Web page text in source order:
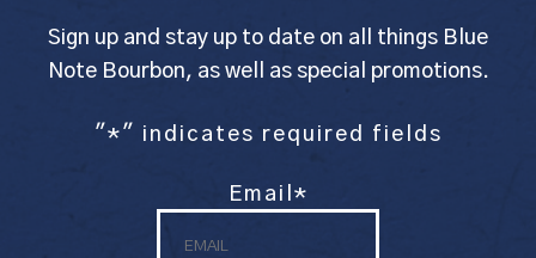
Sign up and stay up to date on all things Blue
Note Bourbon, as well as special promotions.
" *" indicates required fields
Email *